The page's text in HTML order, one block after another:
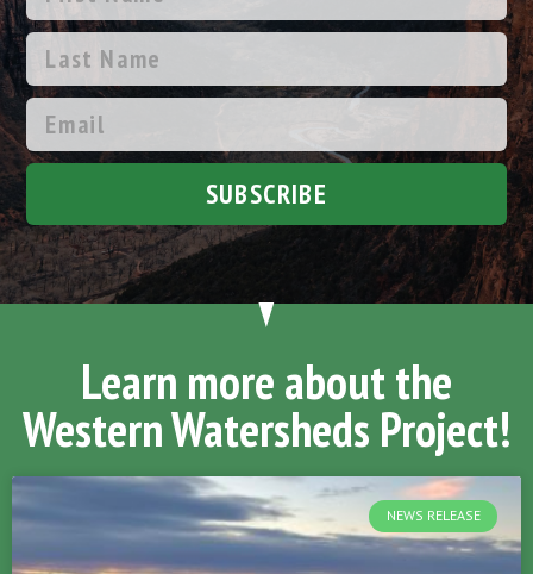
SUBSCRIBE
Learn more about the
Western Watersheds Project!
NEWS RELEASE